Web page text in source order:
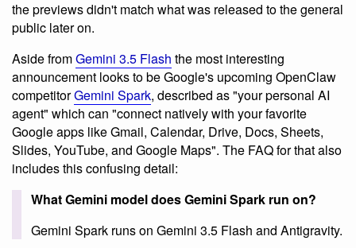
the previews didn't match what was released to the general
public later on.
Aside fromGemini 3.5 Flash the most interesting
announcement looks to be Google's upcoming OpenClaw
competitorGemini Spark, described as "your personal AI
agent" which can "connect natively with your favorite
Google apps like Gmail, Calendar, Drive, Docs, Sheets,
Slides, YouTube, and Google Maps". The FAQ for that also
includes this confusing detail:
What Gemini model does Gemini Spark run on?
Gemini Spark runs on Gemini 3.5 Flash and Antigravity.